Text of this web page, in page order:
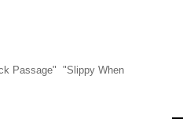
Passage" "Slippy When